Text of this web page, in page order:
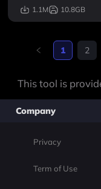
and Essos from the
O series, Game of
ers added, along
ver twenty
the
1.1M 10.8GB
1 2
This tool is
Company
Privacy
Term of Use